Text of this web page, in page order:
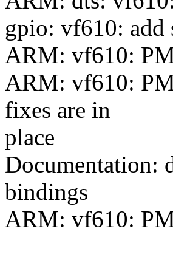
gpio: vf610:
ARM: vf610:
ARM: vf610:
fixes are in
place
Documentation:
bindings
ARM: vf610: